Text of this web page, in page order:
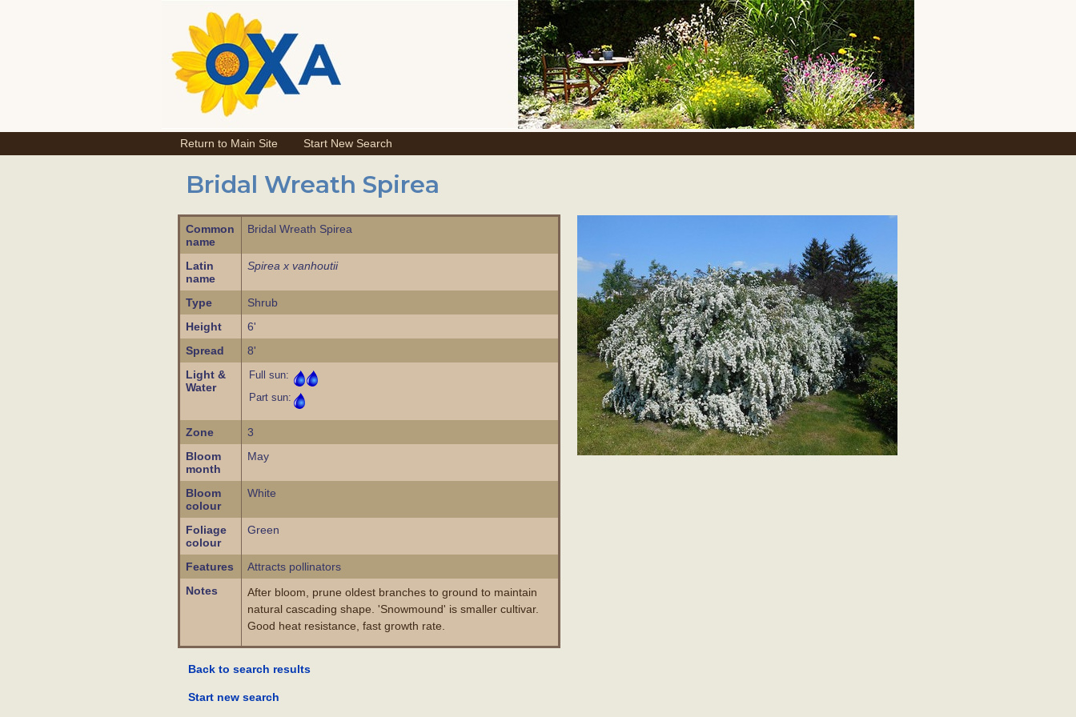
Return to Main Site Start New Search
Bridal Wreath Spirea
Common
name
Bridal Wreath Spirea
Latin
name
Spirea x vanhoutii
Type
Shrub
Height
6'
Spread
8'
Light &
Water
Full sun:
Part sun:
Zone
3
Bloom
month
May
Bloom
colour
White
Foliage
colour
Green
Features
Attracts pollinators
Notes
After bloom, prune oldest branches to ground to maintain
natural cascading shape. 'Snowmound' is smaller cultivar.
Good heat resistance, fast growth rate.
Back to search results
Start new search